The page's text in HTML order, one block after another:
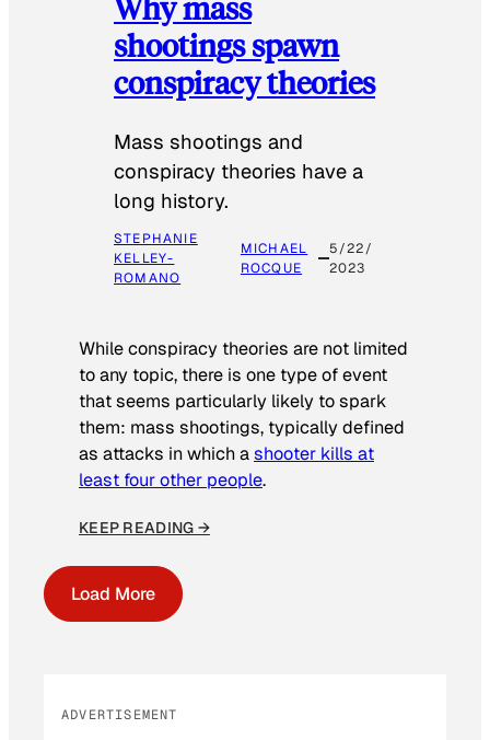
shootings spawn
conspiracy theories
Mass shootings and
conspiracy theories have a
long history.
STEPHANIE
KELLEY-
ROMANO
MICHAEL
ROCQUE
5/22/
2023
While conspiracy theories are not limited
to any topic, there is one type of event
that seems particularly likely to spark
them: mass shootings, typically defined
as attacks in which ashooter kills at
least four other people.
KEEP READING →
Load More
ADVERTISEMENT